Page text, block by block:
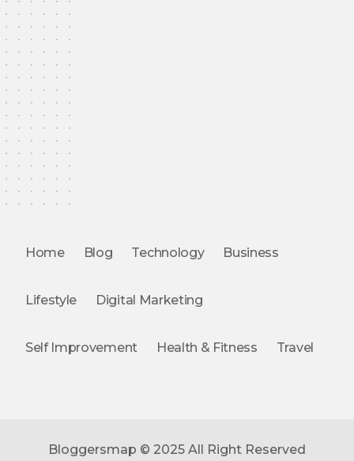
Home Blog Technology Business
Lifestyle Digital Marketing
Self Improvement Health & Fitness Travel
Bloggersmap © 2025 All Right Reserved